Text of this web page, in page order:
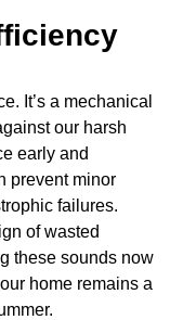
It’s a mechanical
our harsh
early and
prevent minor
failures.
of wasted
these sounds now
home remains a